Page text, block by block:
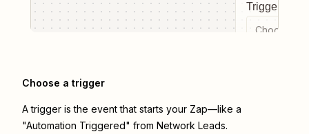
Trigger
Choose a
Choose a trigger
A trigger is the event that starts your Zap—like a
"Automation Triggered" from Network Leads.